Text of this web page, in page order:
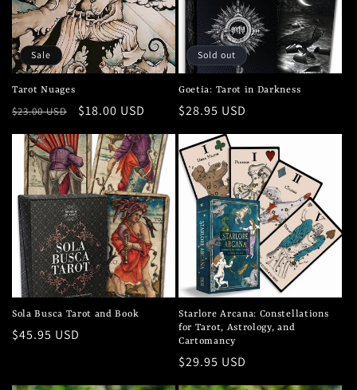
Sale
Tarot Nuages
Regular
$23.00 USD
Sale
$18.00 USD
Sold out
Goetia: Tarot in Darkness
Regular
$28.95 USD
Sola Busca Tarot and Book
Regular
$45.95 USD
Starlore Arcana: Constellations
for Tarot, Astrology, and
Cartomancy
Regular
$29.95 USD